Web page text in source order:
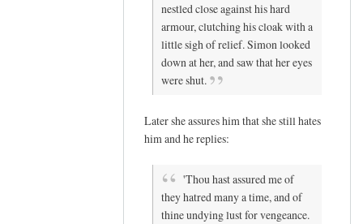
nestled close against his hard
armour, clutching his cloak with a
little sigh of relief. Simon looked
down at her, and saw that her eyes
were shut.
Later she assures him that she still hates
him and he replies:
'Thou hast assured me of
they hatred many a time, and of
thine undying lust for vengeance.